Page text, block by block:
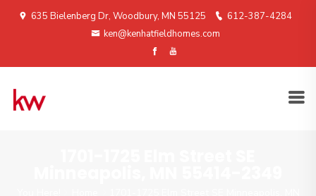
635 Bielenberg Dr, Woodbury, MN 55125
612-387-4284
ken@kenhatfieldhomes.com